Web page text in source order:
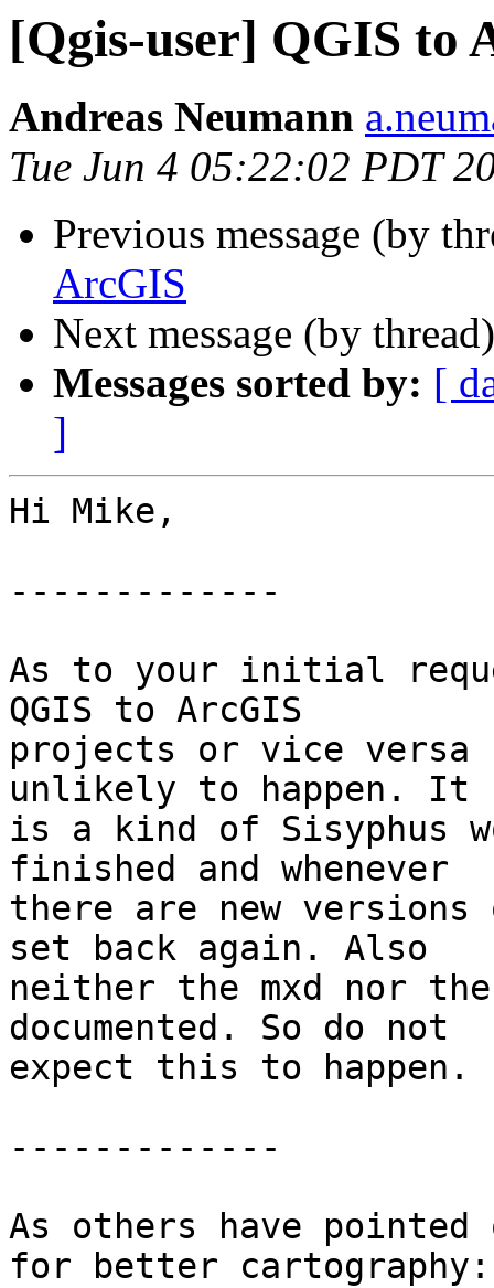
[Qgis-user] QGIS to
Andreas Neumann
Tue Jun 4 05:22:02 PDT
Previous message (by
ArcGIS
Next message (by
Messages sorted by: [
]
Hi Mike,
-------------
As to your initial
QGIS to ArcGIS
projects or vice
unlikely to happen. It
is a kind of Sisyphus
finished and whenever
there are new
set back again. Also
neither the mxd nor
documented. So do not
expect this to happen.
-------------
As others have
for better cartography: